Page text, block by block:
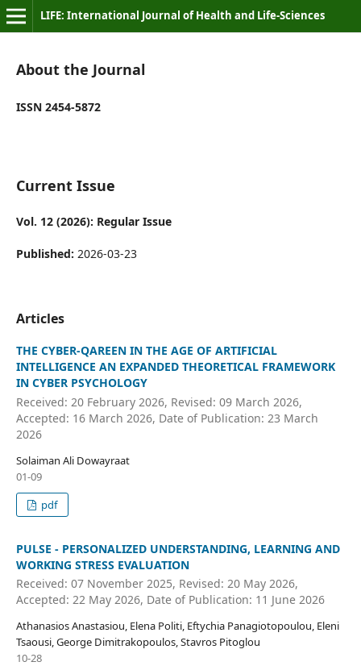
LIFE: International Journal of Health and Life-Sciences
About the Journal
ISSN 2454-5872
Current Issue
Vol. 12 (2026): Regular Issue
Published: 2026-03-23
Articles
THE CYBER-QAREEN IN THE AGE OF ARTIFICIAL
INTELLIGENCE AN EXPANDED THEORETICAL FRAMEWORK
IN CYBER PSYCHOLOGY
Received: 20 February 2026, Revised: 09 March 2026,
Accepted: 16 March 2026, Date of Publication: 23 March
2026
Solaiman Ali Dowayraat
01-09
pdf
PULSE - PERSONALIZED UNDERSTANDING, LEARNING AND
WORKING STRESS EVALUATION
Received: 07 November 2025, Revised: 20 May 2026,
Accepted: 22 May 2026, Date of Publication: 11 June 2026
Athanasios Anastasiou, Elena Politi, Eftychia Panagiotopoulou, Eleni
Tsaousi, George Dimitrakopoulos, Stavros Pitoglou
10-28